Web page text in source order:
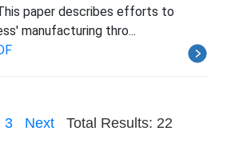
paper describes efforts to
manufacturing thro...
3 Next Total Results: 22